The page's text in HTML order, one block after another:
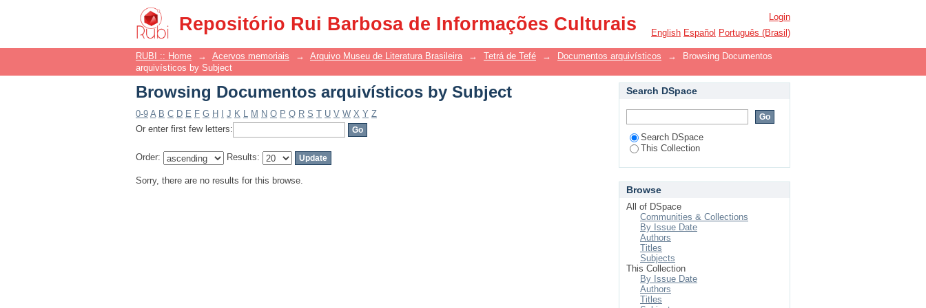
Repositório Rui Barbosa de Informações Culturais
Browsing Documentos arquivísticos by Subject
Login
English Español Português (Brasil)
RUBI :: Home → Acervos memoriais → Arquivo Museu de Literatura Brasileira → Tetrá de Tefé → Documentos arquivísticos →
Browsing Documentos
arquivísticos by Subject
Browsing Documentos arquivísticos by Subject
0-9 A B C D E F G H J K L M N O P Q R S T U V W X Y Z
Or enter first few letters:
Order: Results:
Sorry, there are no results for this browse.
Search DSpace
Search DSpace
This Collection
Browse
All of DSpace
Communities & Collections
By Issue Date
Authors
Titles
Subjects
This Collection
By Issue Date
Authors
Titles